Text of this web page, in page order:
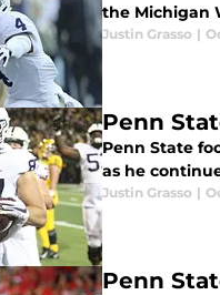
the Michigan
Justin Grasso |
Penn
Penn State
as he
Justin Grasso |
Penn